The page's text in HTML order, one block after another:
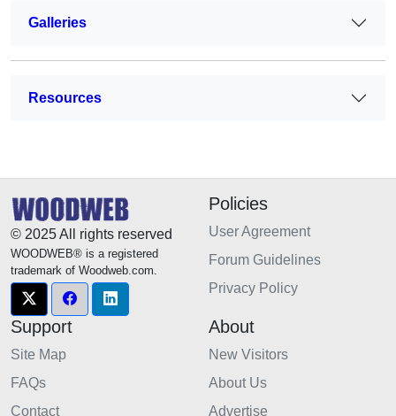
Galleries
Resources
© 2025 All rights reserved
WOODWEB® is a registered
trademark of Woodweb.com.
Policies
User Agreement
Forum Guidelines
Privacy Policy
Support
Site Map
FAQs
Contact
About
New Visitors
About Us
Advertise